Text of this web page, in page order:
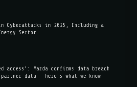
Cyberattacks in 2025, Including a
Sector
access': Mazda confirms data breach
partner data — here's what we know